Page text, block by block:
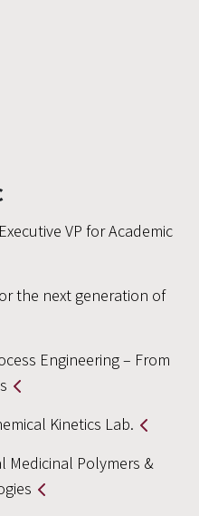
VP for Academic
the next generation of
Engineering – From
Kinetics Lab.
Medicinal Polymers &